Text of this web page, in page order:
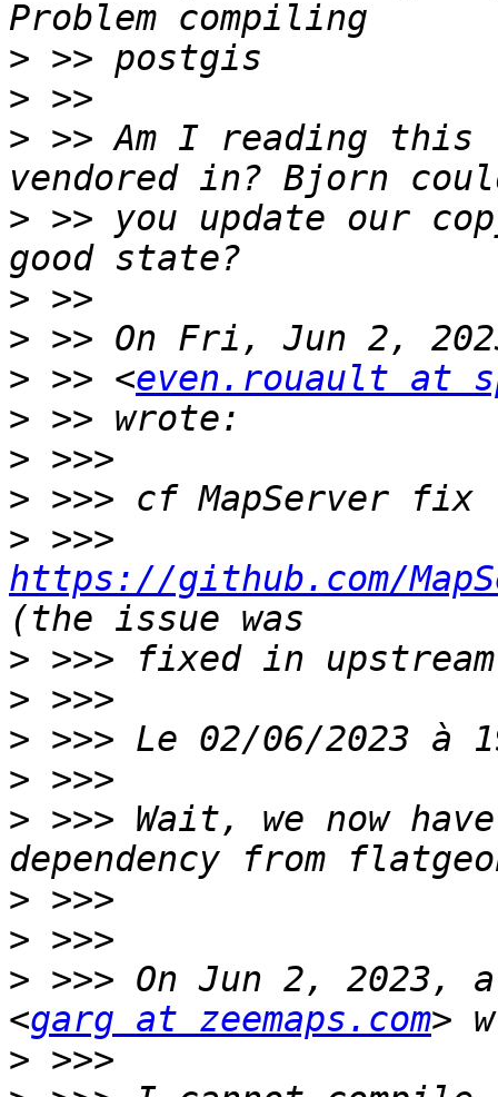
>
>
> >> Am I reading
> >> you update our
>
>
> >> <even.rouault at
>
>
>
>
https://github.com/
>
>
>
>
> >>> Wait, we now
>
>
> >>> On Jun 2, 2023,
<garg at zeemaps.com
>